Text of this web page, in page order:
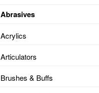
Abrasives
Acrylics
Articulators
Brushes & Buffs